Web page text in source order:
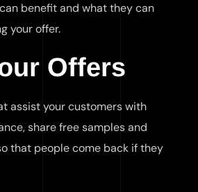
benefit and what they can
your offer.
Offers
assist your customers with
share free samples and
that people come back if they